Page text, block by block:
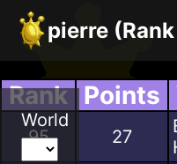
World
pierre
Rank Points
95 27